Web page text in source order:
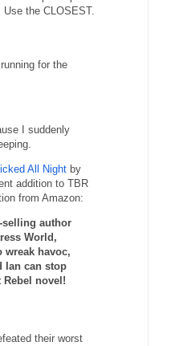
the CLOSEST.
for the
I suddenly
All Night by
addition to TBR
from Amazon:
selling author
World,
wreak havoc,
Ian can stop
novel!
their worst